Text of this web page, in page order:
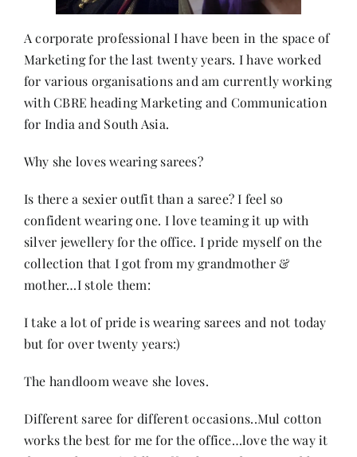
A corporate professional I have been in the space of
Marketing for the last twenty years. I have worked
for various organisations and am currently working
with CBRE heading Marketing and Communication
for India and South Asia.
Why she loves wearing sarees?
Is there a sexier outfit than a saree? I feel so
confident wearing one. I love teaming it up with
silver jewellery for the office. I pride myself on the
collection that I got from my grandmother &
mother…I stole them:
I take a lot of pride is wearing sarees and not today
but for over twenty years:)
The handloom weave she loves.
Different saree for different occasions..Mul cotton
works the best for me for the office…love the way it